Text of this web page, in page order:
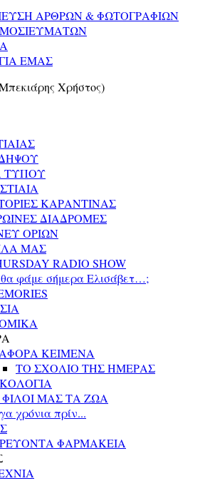
ΑΡΘΡΩΝ & ΦΩΤΟΓΡΑΦΙΩΝ
ΕΜΑΣ
Χρήστος)
ΤΥΠΟΥ
ΚΑΡΑΝΤΙΝΑΣ
ΔΙΑΔΡΟΜΕΣ
ΟΡΙΩΝ
ΜΑΣ
RADIO SHOW
θα φάμε σήμερα Ελισάβετ…;
ΚΕΙΜΕΝΑ
ΤΟ ΣΧΟΛΙΟ ΤΗΣ ΗΜΕΡΑΣ
ΦΙΛΟΙ ΜΑΣ ΤΑ ΖΩΑ
χρόνια πρίν...
ΦΑΡΜΑΚΕΙΑ